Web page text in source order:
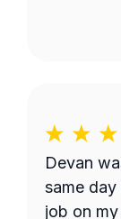
Devan
same
job on